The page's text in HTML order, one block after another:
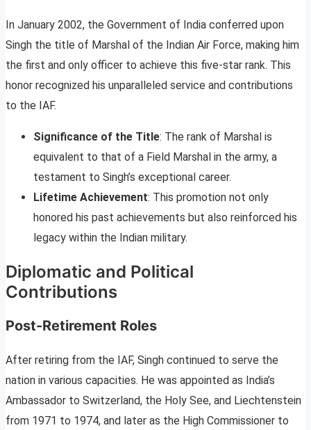
In January 2002, the Government of India conferred upon
Singh the title of Marshal of the Indian Air Force, making him
the first and only officer to achieve this five-star rank. This
honor recognized his unparalleled service and contributions
to the IAF.
Significance of the Title: The rank of Marshal is
equivalent to that of a Field Marshal in the army, a
testament to Singh’s exceptional career.
Lifetime Achievement: This promotion not only
honored his past achievements but also reinforced his
legacy within the Indian military.
Diplomatic and Political
Contributions
Post-Retirement Roles
After retiring from the IAF, Singh continued to serve the
nation in various capacities. He was appointed as India’s
Ambassador to Switzerland, the Holy See, and Liechtenstein
from 1971 to 1974, and later as the High Commissioner to